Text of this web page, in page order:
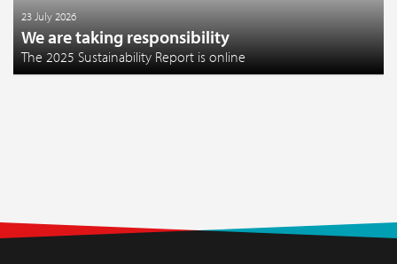
23 July 2026
We are taking responsibility
The 2025 Sustainability Report is online